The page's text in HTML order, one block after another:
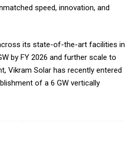
speed, innovation, and
its state-of-the-art facilities in
by FY 2026 and further scale to
Vikram Solar has recently entered
of a 6 GW vertically